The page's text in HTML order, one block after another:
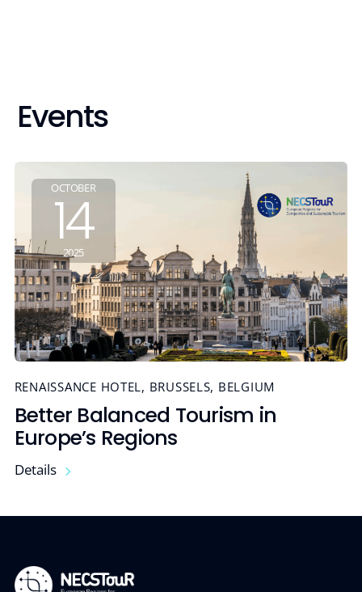
Events
OCTOBER
14
2025
RENAISSANCE HOTEL, BRUSSELS, BELGIUM
Better Balanced Tourism in
Europe’s Regions
Details